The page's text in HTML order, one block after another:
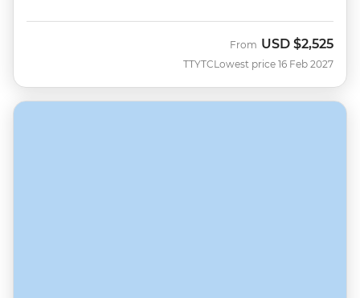
TTYTC
From USD $2,525
Lowest price 16 Feb 2027